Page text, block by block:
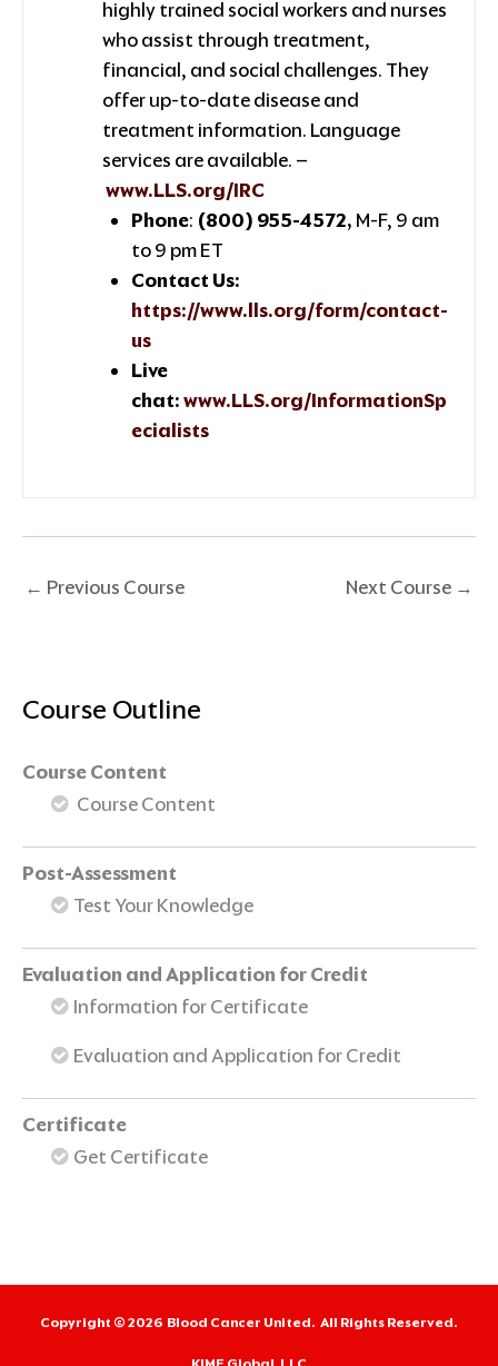
highly trained social workers and nurses
who assist through treatment,
financial, and social challenges. They
offer up-to-date disease and
treatment information. Language
services are available. –
www.LLS.org/IRC
Phone: (800) 955-4572, M-F, 9 am
to 9 pm ET
Contact Us:
https://www.lls.org/form/contact-
us
Live
chat:www.LLS.org/InformationSp
ecialists
← Previous Course Next Course →
Course Outline
Course Content
Course Content
Post-Assessment
Test Your Knowledge
Evaluation and Application for Credit
Information for Certificate
Evaluation and Application for Credit
Certificate
Get Certificate
Copyright © 2026 Blood Cancer United. All Rights Reserved.